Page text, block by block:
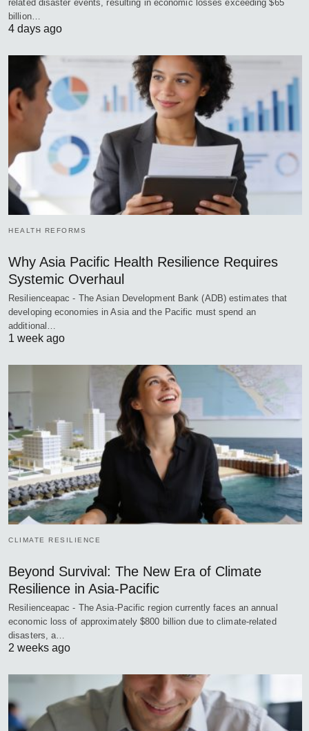
related disaster events, resulting in economic losses exceeding $65
billion…
4 days ago
HEALTH REFORMS
Why Asia Pacific Health Resilience Requires
Systemic Overhaul
Resilienceapac - The Asian Development Bank (ADB) estimates that
developing economies in Asia and the Pacific must spend an
additional…
1 week ago
CLIMATE RESILIENCE
Beyond Survival: The New Era of Climate
Resilience in Asia-Pacific
Resilienceapac - The Asia-Pacific region currently faces an annual
economic loss of approximately $800 billion due to climate-related
disasters, a…
2 weeks ago